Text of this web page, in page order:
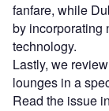
fanfare, while
by incorporating
technology.
Lastly, we
lounges in a
Read the issue